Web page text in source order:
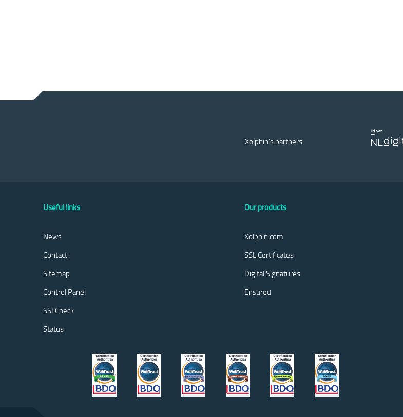
Xolphin's partners
Useful links
News
Contact
Sitemap
Control Panel
SSLCheck
Status
Our products
Xolphin.com
SSL Certificates
Digital Signatures
Ensured